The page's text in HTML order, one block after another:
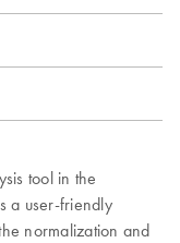
tool in the
a user-friendly
normalization and